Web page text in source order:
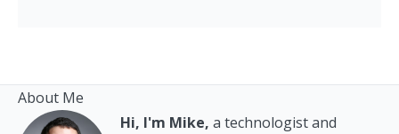
About Me
Hi, I'm Mike, a technologist and